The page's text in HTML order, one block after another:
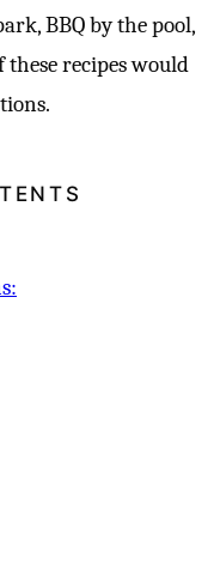
BBQ by the pool,
recipes would